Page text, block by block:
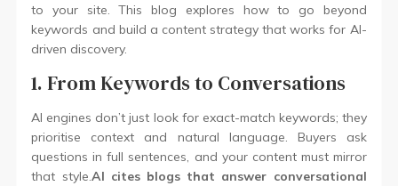
to your site. This blog explores how to go beyond
keywords and build a content strategy that works for AI-
driven discovery.
1. From Keywords to Conversations
AI engines don’t just look for exact-match keywords; they
prioritise context and natural language. Buyers ask
questions in full sentences, and your content must mirror
that style.AI cites blogs that answer conversational